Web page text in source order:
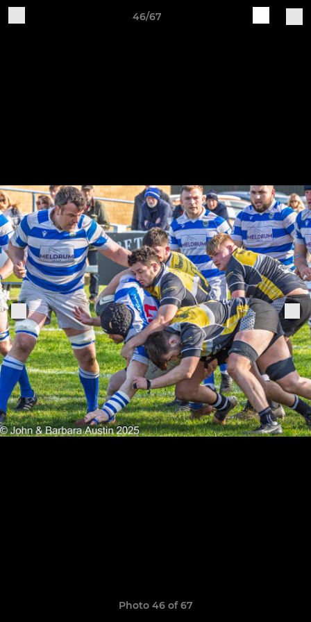
46/67
Photo 46 of 67